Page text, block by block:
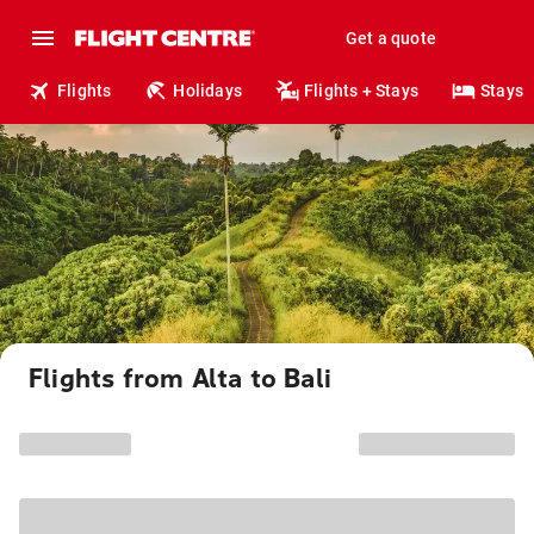
Get a quote
Flights Holidays Flights + Stays Stays
Flights from Alta to Bali